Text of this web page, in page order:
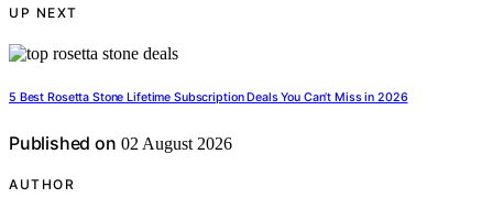
UP NEXT
5 Best Rosetta Stone Lifetime Subscription Deals You Can’t Miss in 2026
Published on 02 August 2026
AUTHOR